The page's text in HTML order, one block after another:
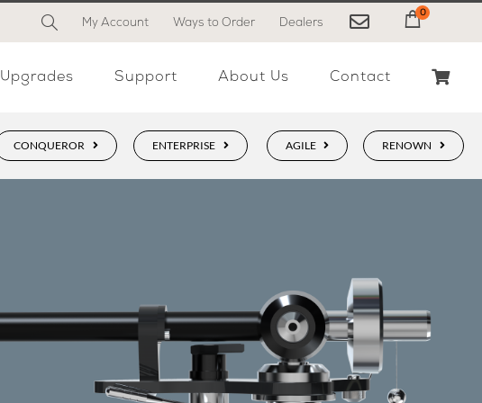
My Account Ways to Order Dealers My Cart
0
Upgrades Support About Us Contact
CONQUEROR ENTERPRISE AGILE RENOWN